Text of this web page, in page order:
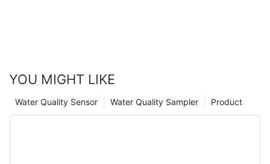
YOU MIGHT LIKE
Product
Water Quality Sampler
Water Quality Sensor